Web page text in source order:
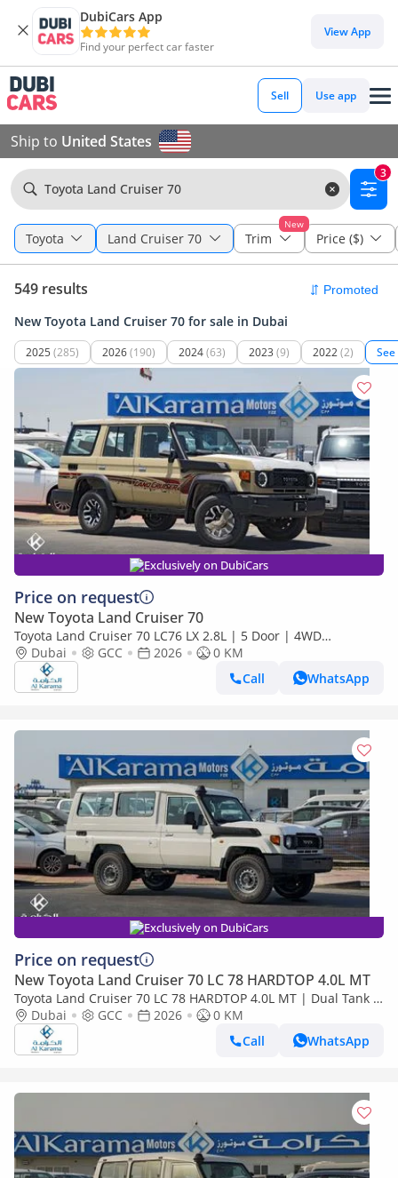
DubiCars App
Find your perfect car faster
View App
Sell Use app
Ship to United States
Toyota Land Cruiser 70
3
Toyota Land Cruiser 70
New
Trim Price ($)
549 results
New Toyota Land Cruiser 70 for sale in Dubai
2025 (285) 2026(190) 2024(63) 2023 (9) 2022(2)
Exclusively on DubiCars
Price on request
New Toyota Land Cruiser 70
Toyota Land Cruiser 70 LC76 LX 2.8L | 5 Door | 4WD
Automatic | Touchscreen Infotainment with Apply Car Play
Dubai GCC 2026
0 KM
Call
WhatsApp
Exclusively on DubiCars
Price on request
New Toyota Land Cruiser 70 LC 78 HARDTOP 4.0L MT
Toyota Land Cruiser 70 LC 78 HARDTOP 4.0L MT | Dual Tank |
FM Radio | Snorkel | GCC Specs
Dubai GCC 2026
0 KM
Call
WhatsApp